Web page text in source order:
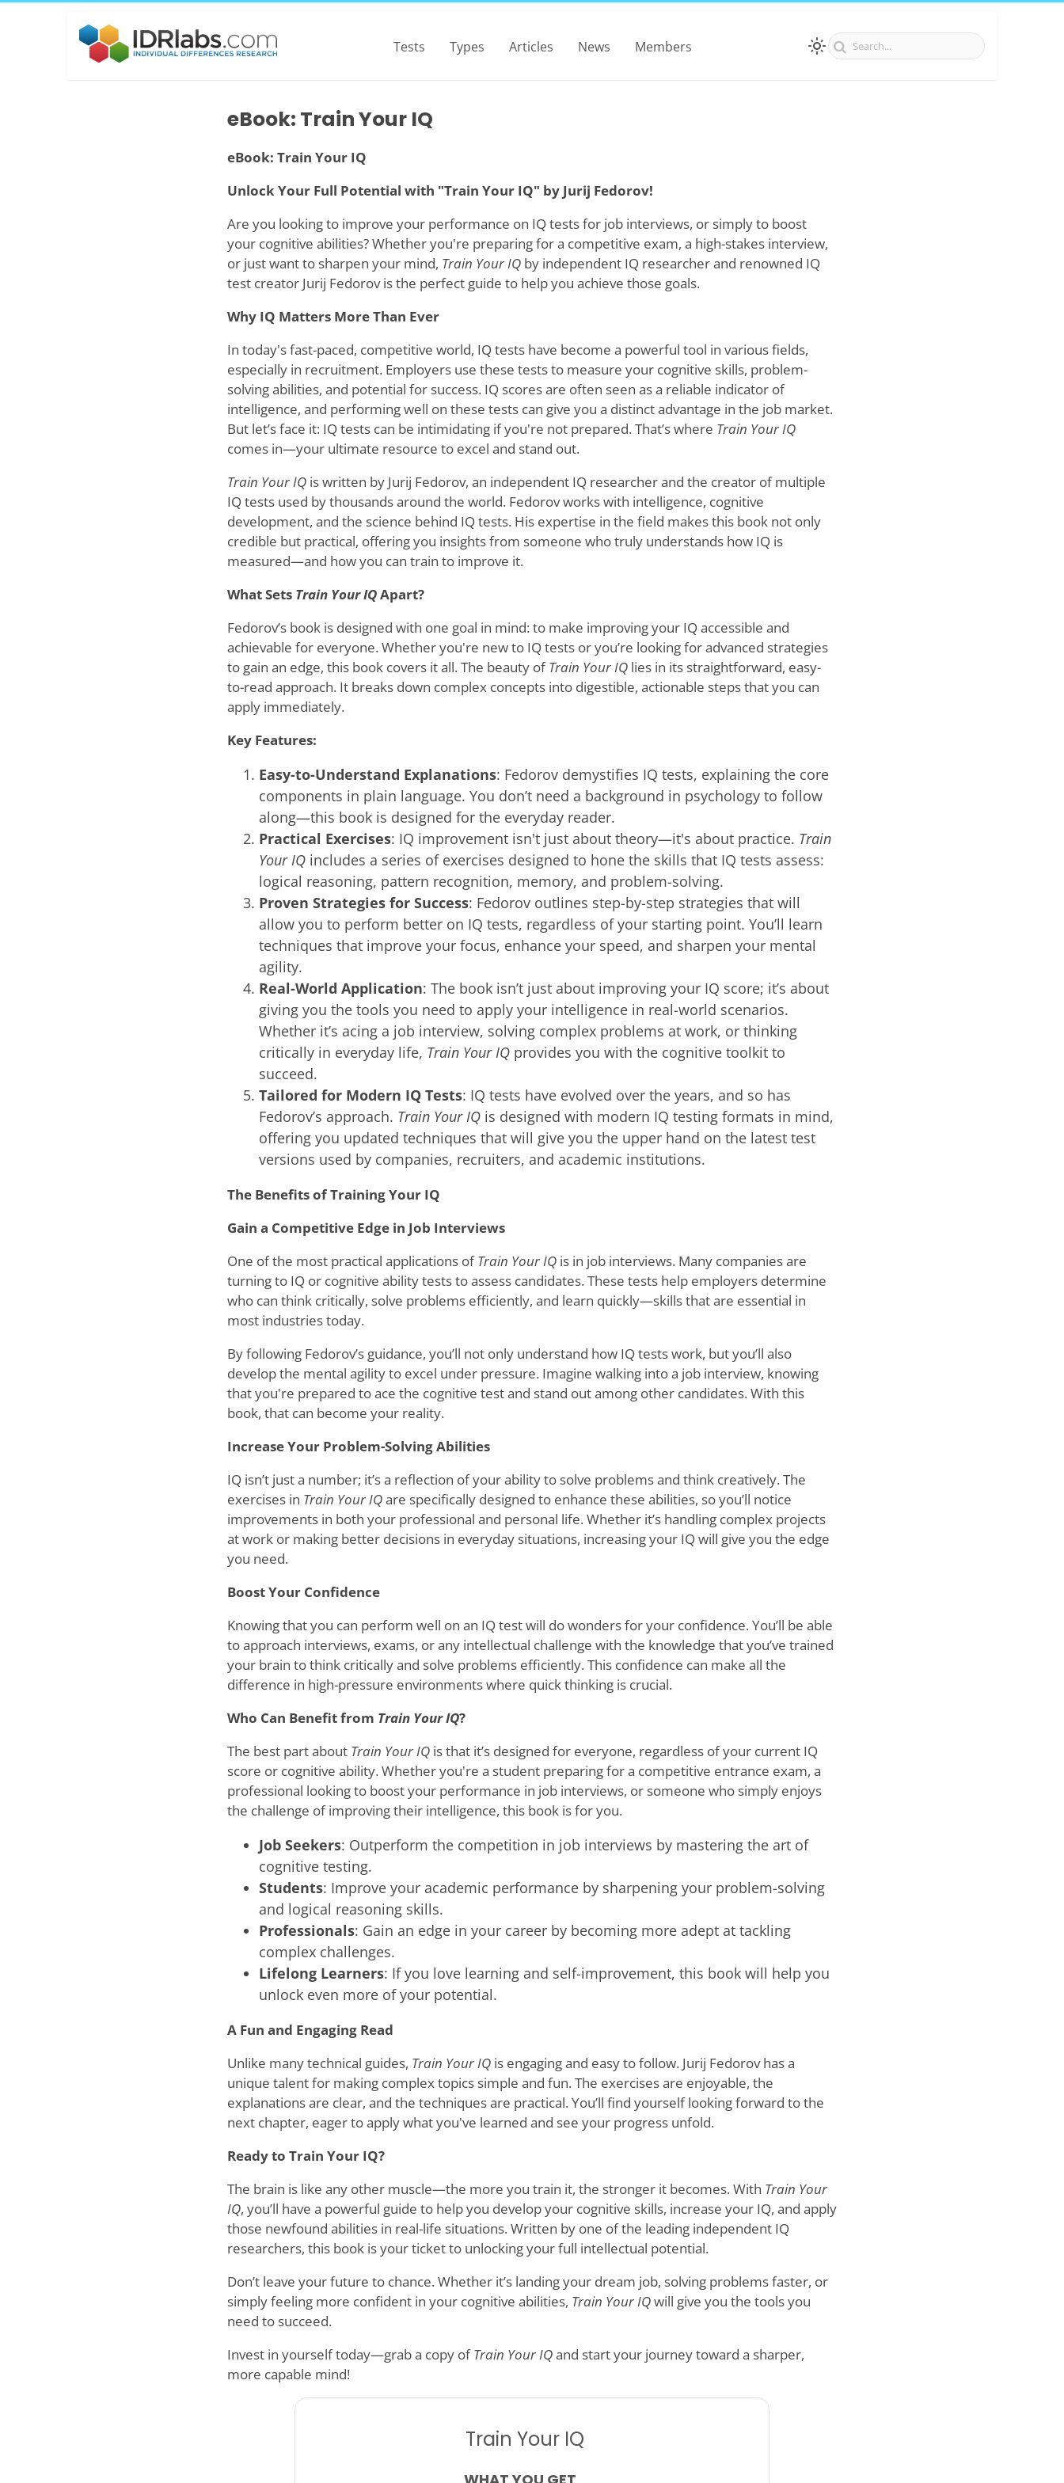
Tests Types Articles News Members
eBook: Train Your IQ
eBook: Train Your IQ
Unlock Your Full Potential with "Train Your IQ" by Jurij Fedorov!
Are you looking to improve your performance on IQ tests for job interviews, or simply to boost
your cognitive abilities? Whether you're preparing for a competitive exam, a high-stakes interview,
or just want to sharpen your mind, Train Your IQ by independent IQ researcher and renowned IQ
test creator Jurij Fedorov is the perfect guide to help you achieve those goals.
Why IQ Matters More Than Ever
In today's fast-paced, competitive world, IQ tests have become a powerful tool in various fields,
especially in recruitment. Employers use these tests to measure your cognitive skills, problem-
solving abilities, and potential for success. IQ scores are often seen as a reliable indicator of
intelligence, and performing well on these tests can give you a distinct advantage in the job market.
But let’s face it: IQ tests can be intimidating if you're not prepared. That’s where Train Your IQ
comes in—your ultimate resource to excel and stand out.
Train Your IQ is written by Jurij Fedorov, an independent IQ researcher and the creator of multiple
IQ tests used by thousands around the world. Fedorov works with intelligence, cognitive
development, and the science behind IQ tests. His expertise in the field makes this book not only
credible but practical, offering you insights from someone who truly understands how IQ is
measured—and how you can train to improve it.
What Sets Train Your IQApart?
Fedorov’s book is designed with one goal in mind: to make improving your IQ accessible and
achievable for everyone. Whether you're new to IQ tests or you’re looking for advanced strategies
to gain an edge, this book covers it all. The beauty ofTrain Your IQ lies in its straightforward, easy-
to-read approach. It breaks down complex concepts into digestible, actionable steps that you can
apply immediately.
Key Features:
Easy-to-Understand Explanations: Fedorov demystifies IQ tests, explaining the core
components in plain language. You don’t need a background in psychology to follow
along—this book is designed for the everyday reader.
Practical Exercises: IQ improvement isn't just about theory—it's about practice. Train
Your IQ includes a series of exercises designed to hone the skills that IQ tests assess:
logical reasoning, pattern recognition, memory, and problem-solving.
Proven Strategies for Success: Fedorov outlines step-by-step strategies that will
allow you to perform better on IQ tests, regardless of your starting point. You’ll learn
techniques that improve your focus, enhance your speed, and sharpen your mental
agility.
Real-World Application: The book isn’t just about improving your IQ score; it’s about
giving you the tools you need to apply your intelligence in real-world scenarios.
Whether it’s acing a job interview, solving complex problems at work, or thinking
critically in everyday life, Train Your IQ provides you with the cognitive toolkit to
succeed.
Tailored for Modern IQ Tests: IQ tests have evolved over the years, and so has
Fedorov’s approach. Train Your IQ is designed with modern IQ testing formats in mind,
offering you updated techniques that will give you the upper hand on the latest test
versions used by companies, recruiters, and academic institutions.
The Benefits of Training Your IQ
Gain a Competitive Edge in Job Interviews
One of the most practical applications ofTrain Your IQ is in job interviews. Many companies are
turning to IQ or cognitive ability tests to assess candidates. These tests help employers determine
who can think critically, solve problems efficiently, and learn quickly—skills that are essential in
most industries today.
By following Fedorov’s guidance, you’ll not only understand how IQ tests work, but you’ll also
develop the mental agility to excel under pressure. Imagine walking into a job interview, knowing
that you're prepared to ace the cognitive test and stand out among other candidates. With this
book, that can become your reality.
Increase Your Problem-Solving Abilities
IQ isn’t just a number; it’s a reflection of your ability to solve problems and think creatively. The
exercises in Train Your IQare specifically designed to enhance these abilities, so you’ll notice
improvements in both your professional and personal life. Whether it’s handling complex projects
at work or making better decisions in everyday situations, increasing your IQ will give you the edge
you need.
Boost Your Confidence
Knowing that you can perform well on an IQ test will do wonders for your confidence. You’ll be able
to approach interviews, exams, or any intellectual challenge with the knowledge that you’ve trained
your brain to think critically and solve problems efficiently. This confidence can make all the
difference in high-pressure environments where quick thinking is crucial.
Who Can Benefit from Train Your IQ?
The best part about Train Your IQ is that it’s designed for everyone, regardless of your current IQ
score or cognitive ability. Whether you're a student preparing for a competitive entrance exam, a
professional looking to boost your performance in job interviews, or someone who simply enjoys
the challenge of improving their intelligence, this book is for you.
Job Seekers: Outperform the competition in job interviews by mastering the art of
cognitive testing.
Students: Improve your academic performance by sharpening your problem-solving
and logical reasoning skills.
Professionals: Gain an edge in your career by becoming more adept at tackling
complex challenges.
Lifelong Learners: If you love learning and self-improvement, this book will help you
unlock even more of your potential.
A Fun and Engaging Read
Unlike many technical guides, Train Your IQ is engaging and easy to follow. Jurij Fedorov has a
unique talent for making complex topics simple and fun. The exercises are enjoyable, the
explanations are clear, and the techniques are practical. You’ll find yourself looking forward to the
next chapter, eager to apply what you've learned and see your progress unfold.
Ready to Train Your IQ?
The brain is like any other muscle—the more you train it, the stronger it becomes. With Train Your
IQ, you’ll have a powerful guide to help you develop your cognitive skills, increase your IQ, and apply
those newfound abilities in real-life situations. Written by one of the leading independent IQ
researchers, this book is your ticket to unlocking your full intellectual potential.
Don’t leave your future to chance. Whether it’s landing your dream job, solving problems faster, or
simply feeling more confident in your cognitive abilities, Train Your IQwill give you the tools you
need to succeed.
Invest in yourself today—grab a copy ofTrain Your IQand start your journey toward a sharper,
more capable mind!
Train Your IQ